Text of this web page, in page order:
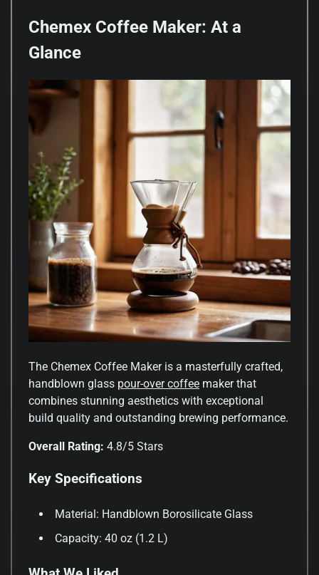
Chemex Coffee Maker: At a
Glance
The Chemex Coffee Maker is a masterfully crafted,
handblown glass pour-over coffee maker that
combines stunning aesthetics with exceptional
build quality and outstanding brewing performance.
Overall Rating: 4.8/5 Stars
Key Specifications
Material: Handblown Borosilicate Glass
Capacity: 40 oz (1.2 L)